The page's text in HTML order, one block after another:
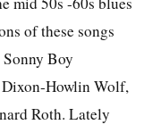
of these songs
Boy
Howlin Wolf,
Roth. Lately